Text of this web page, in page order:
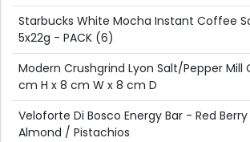
Starbucks White Mocha Instant Coffee
5x22g - PACK (6)
Modern Crushgrind Lyon Salt/Pepper Mill
cm H x 8 cm W x 8 cm D
Veloforte Di Bosco Energy Bar - Red
Almond / Pistachios